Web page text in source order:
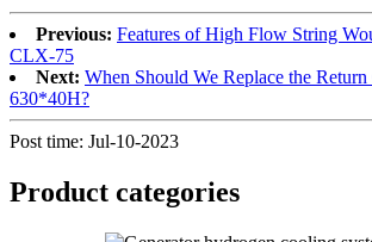
Previous: Features of High Flow String
CLX-75
Next: When Should We Replace the
630*40H?
Post time: Jul-10-2023
Product categories